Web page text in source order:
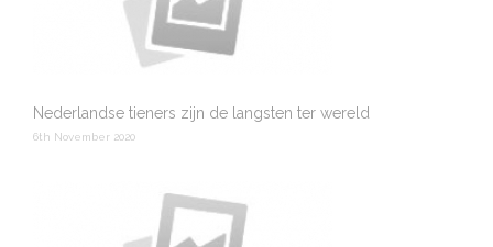
Nederlandse tieners zijn de langsten ter wereld
6th November 2020